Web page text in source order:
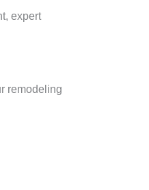
expert
remodeling